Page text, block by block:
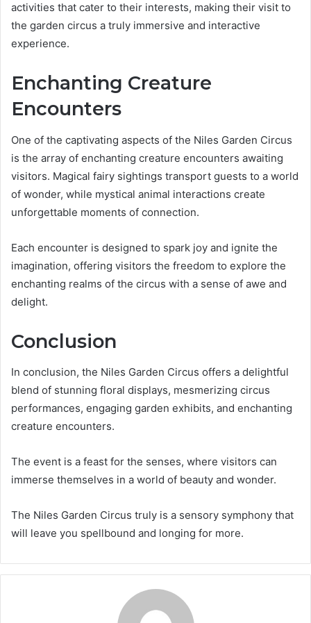
activities that cater to their interests, making their visit to
the garden circus a truly immersive and interactive
experience.
Enchanting Creature
Encounters
One of the captivating aspects of the Niles Garden Circus
is the array of enchanting creature encounters awaiting
visitors. Magical fairy sightings transport guests to a world
of wonder, while mystical animal interactions create
unforgettable moments of connection.
Each encounter is designed to spark joy and ignite the
imagination, offering visitors the freedom to explore the
enchanting realms of the circus with a sense of awe and
delight.
Conclusion
In conclusion, the Niles Garden Circus offers a delightful
blend of stunning floral displays, mesmerizing circus
performances, engaging garden exhibits, and enchanting
creature encounters.
The event is a feast for the senses, where visitors can
immerse themselves in a world of beauty and wonder.
The Niles Garden Circus truly is a sensory symphony that
will leave you spellbound and longing for more.